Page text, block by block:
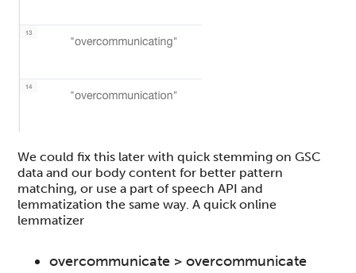
We could fix this later with quick stemming on GSC
data and our body content for better pattern
matching, or use a part of speech API and
lemmatization the same way. A quick online
lemmatizer
overcommunicate > overcommunicate